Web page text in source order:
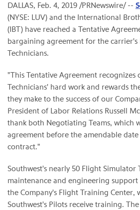
DALLAS, Feb. 4, 2019 /PRNewswire/ --
(NYSE: LUV) and the International
(IBT) have reached a Tentative
bargaining agreement for the
Technicians.
"This Tentative Agreement
Technicians' hard work and rewards
they make to the success of our
President of Labor Relations Russell
thank both Negotiating Teams, which
agreement before the amendable
contract."
Southwest's nearly 50 Flight Simulator
maintenance and engineering
the Company's Flight Training Center,
Southwest's Pilots receive training.